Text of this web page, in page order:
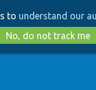
to
main
content
to
search
to understand our
No, do not track me